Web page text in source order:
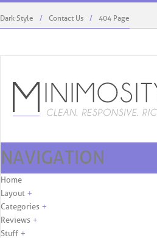
Dark Style Contact Us 404 Page
NAVIGATION
Skip to content
Home
Layout +
Categories +
Reviews +
Stuff +